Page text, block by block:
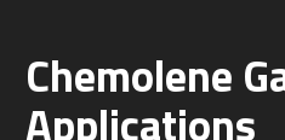
Chemolene
Applications